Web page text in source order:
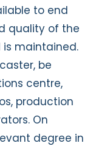
to end
quality of the
maintained.
be
centre,
production
On
degree in